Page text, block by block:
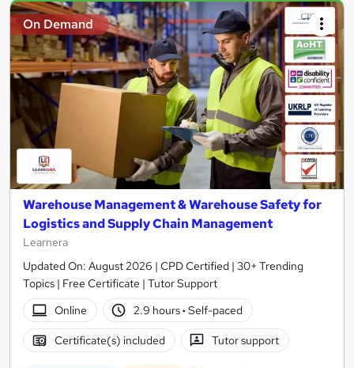
On Demand
Warehouse Management & Warehouse Safety for
Logistics and Supply Chain Management
Learnera
Updated On: August 2026 | CPD Certified | 30+ Trending
Topics | Free Certificate | Tutor Support
Online
2.9 hours· Self-paced
Certificate(s) included Tutor support